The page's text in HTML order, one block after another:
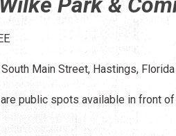
Main Street, Hastings,
public spots available in front